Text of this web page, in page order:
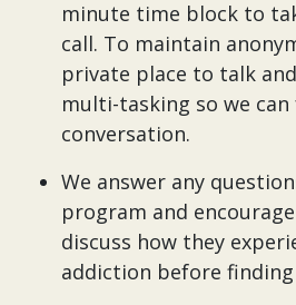
minute time block to
call. To maintain
private place to talk
multi-tasking so we
conversation.
We answer any
program and
discuss how they
addiction before finding